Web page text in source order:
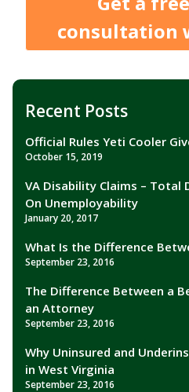
consultation
Recent Posts
Official Rules Yeti Cooler
October 15, 2019
VA Disability Claims – Total
On Unemployability
January 20, 2017
What Is the Difference
September 23, 2016
The Difference Between a
an Attorney
September 23, 2016
Why Uninsured and
in West Virginia
September 23, 2016